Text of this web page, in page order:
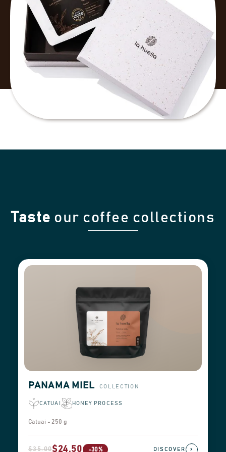
Taste our coffee collections
PANAMA MIEL COLLECTION
CATUAI HONEY PROCESS
Catuai - 250 g
$35.00$24.50 -30% DISCOVER ›